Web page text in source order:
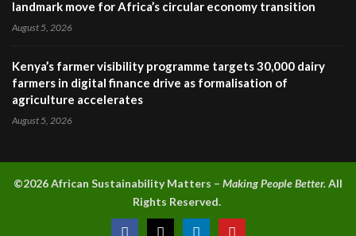
landmark move for Africa’s circular economy transition
August 5, 2026
Kenya’s farmer visibility programme targets 30,000 dairy
farmers in digital finance drive as formalisation of
agriculture accelerates
August 5, 2026
©2026 African Sustainability Matters – Making People Better.All
Rights Reserved.